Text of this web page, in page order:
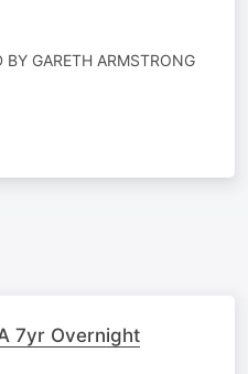
GARETH ARMSTRONG
7yr Overnight